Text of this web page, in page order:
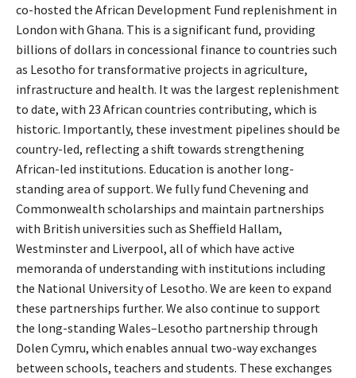
co-hosted the African Development Fund replenishment in
London with Ghana. This is a significant fund, providing
billions of dollars in concessional finance to countries such
as Lesotho for transformative projects in agriculture,
infrastructure and health. It was the largest replenishment
to date, with 23 African countries contributing, which is
historic. Importantly, these investment pipelines should be
country-led, reflecting a shift towards strengthening
African-led institutions. Education is another long-
standing area of support. We fully fund Chevening and
Commonwealth scholarships and maintain partnerships
with British universities such as Sheffield Hallam,
Westminster and Liverpool, all of which have active
memoranda of understanding with institutions including
the National University of Lesotho. We are keen to expand
these partnerships further. We also continue to support
the long-standing Wales–Lesotho partnership through
Dolen Cymru, which enables annual two-way exchanges
between schools, teachers and students. These exchanges